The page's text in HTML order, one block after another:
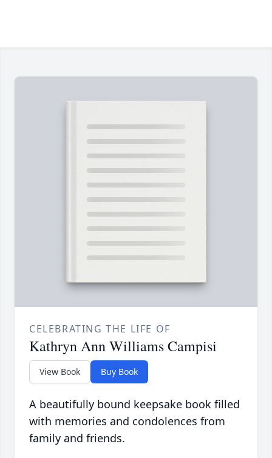
CELEBRATING THE LIFE OF
Kathryn Ann Williams Campisi
View Book Buy Book
A beautifully bound keepsake book filled
with memories and condolences from
family and friends.